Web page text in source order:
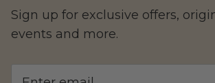
Family
Sign up for exclusive offers,
events and more.